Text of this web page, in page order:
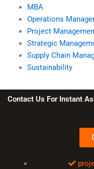
MBA
Operations
Project
Strategic
Supply Chain
Sustainability
Contact Us For Instant